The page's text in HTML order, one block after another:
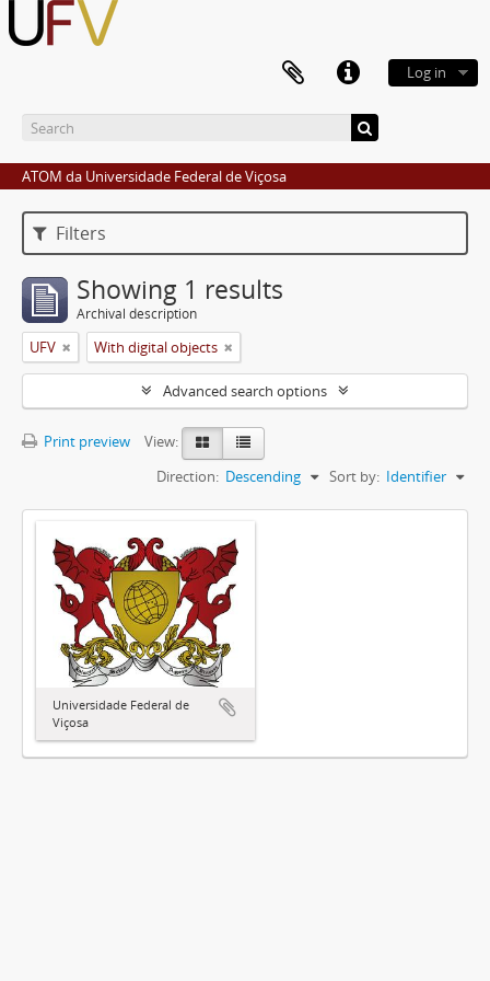
Log in
ATOM da Universidade Federal de Viçosa
Filters
Showing 1 results
Archival description
UFV With digital objects
Advanced search options
Print preview
View:
Sort by: Identifier
Direction: Descending
Universidade Federal de
Viçosa